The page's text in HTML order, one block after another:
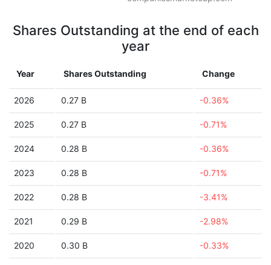
Shares Outstanding at the end of each
year
Year Shares Outstanding Change
2026 0.27 B -0.36%
2025 0.27 B -0.71%
2024 0.28 B -0.36%
2023 0.28 B -0.71%
2022 0.28 B -3.41%
2021 0.29 B -2.98%
2020 0.30 B -0.33%